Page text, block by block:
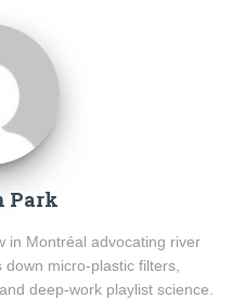
Park
in Montréal advocating river
micro-plastic filters,
deep-work playlist science.